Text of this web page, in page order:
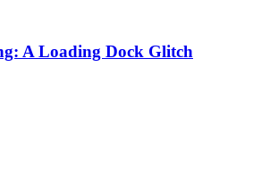
A Loading Dock Glitch